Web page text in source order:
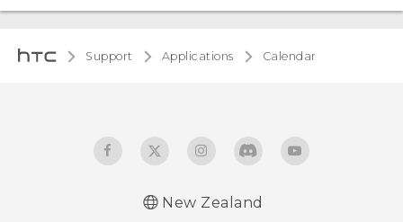
Support Applications Calendar
New Zealand